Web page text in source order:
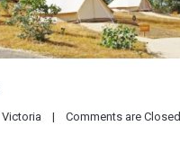
Victoria | Comments are Closed